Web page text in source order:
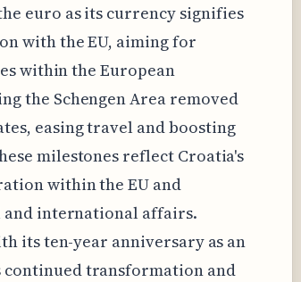
euro as its currency signifies
with the EU, aiming for
within the European
the Schengen Area removed
easing travel and boosting
milestones reflect Croatia's
within the EU and
and international affairs.
its ten-year anniversary as an
continued transformation and